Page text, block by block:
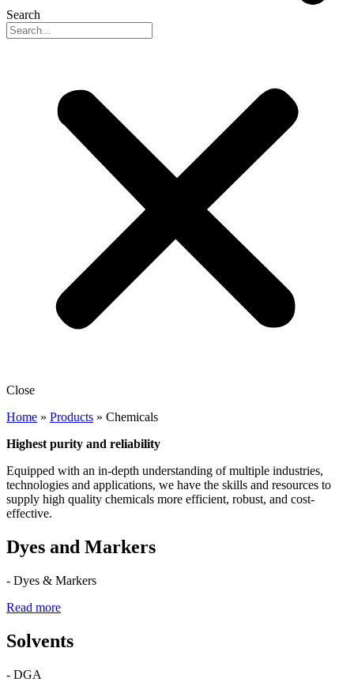
Search
Close
Home » Products » Chemicals
Highest purity and reliability
Equipped with an in-depth understanding of multiple industries,
technologies and applications, we have the skills and resources to
supply high quality chemicals more efficient, robust, and cost-
effective.
Dyes and Markers
- Dyes & Markers
Read more
Solvents
- DGA